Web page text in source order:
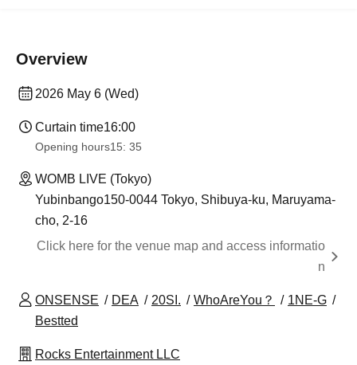
Overview
2026 May 6 (Wed)
Curtain time16:00
Opening hours15: 35
WOMB LIVE (Tokyo)
Yubinbango150-0044 Tokyo, Shibuya-ku, Maruyama-
cho, 2-16
Click here for the venue map and access informatio
n
ONSENSE DEA 20SI. WhoAreYou？
1NE-G
Bestted
Rocks Entertainment LLC